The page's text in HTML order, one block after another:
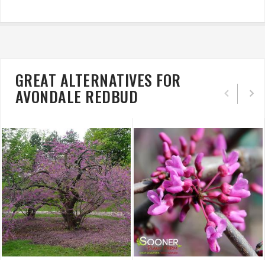
GREAT ALTERNATIVES FOR
AVONDALE REDBUD